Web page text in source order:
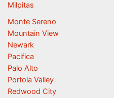
Milpitas
Monte Sereno
Mountain View
Newark
Pacifica
Palo Alto
Portola Valley
Redwood City